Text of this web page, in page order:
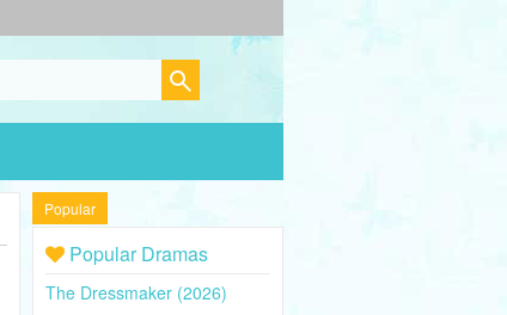
Popular
Popular Dramas
The Dressmaker (2026)